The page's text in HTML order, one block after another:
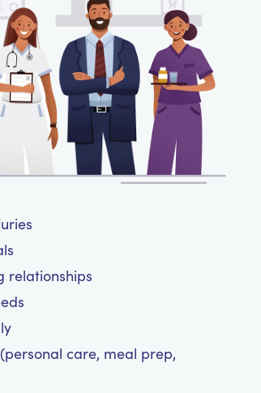
relationships
care, meal prep,